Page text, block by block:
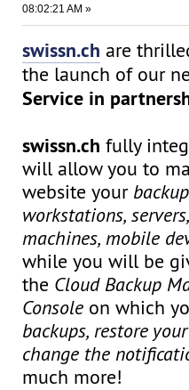
08:02:21 AM »
swissn.ch are
the launch of our
Service in
swissn.ch fully
will allow you to
website your
workstations,
machines, mobile
while you will be
the Cloud Backup
Console on which
backups, restore
change the
much more!